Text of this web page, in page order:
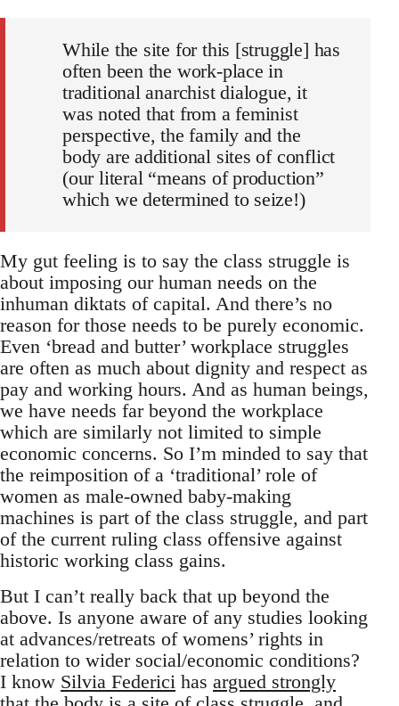
While the site for this [struggle] has
often been the work-place in
traditional anarchist dialogue, it
was noted that from a feminist
perspective, the family and the
body are additional sites of conflict
(our literal “means of production”
which we determined to seize!)
My gut feeling is to say the class struggle is
about imposing our human needs on the
inhuman diktats of capital. And there’s no
reason for those needs to be purely economic.
Even ‘bread and butter’ workplace struggles
are often as much about dignity and respect as
pay and working hours. And as human beings,
we have needs far beyond the workplace
which are similarly not limited to simple
economic concerns. So I’m minded to say that
the reimposition of a ‘traditional’ role of
women as male-owned baby-making
machines is part of the class struggle, and part
of the current ruling class offensive against
historic working class gains.
But I can’t really back that up beyond the
above. Is anyone aware of any studies looking
at advances/retreats of womens’ rights in
relation to wider social/economic conditions?
I know Silvia Federici has argued strongly